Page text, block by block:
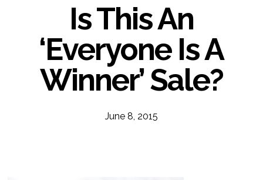
Is This An
‘everyone Is A
Winner’ Sale?
June 8, 2015